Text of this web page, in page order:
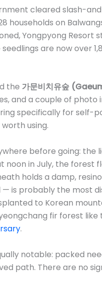
cleared slash-
households on
Yongpyong
are now over
the 가문비치유숲
and a couple of
specifically for self-
using.
before going: the
noon in July, the
holds a damp,
is probably the most
to Korean
fir forest
.
notable: packed
path. There are no